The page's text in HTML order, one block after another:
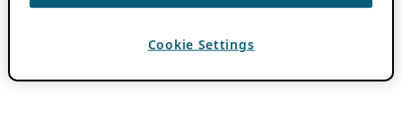
Cookie Settings